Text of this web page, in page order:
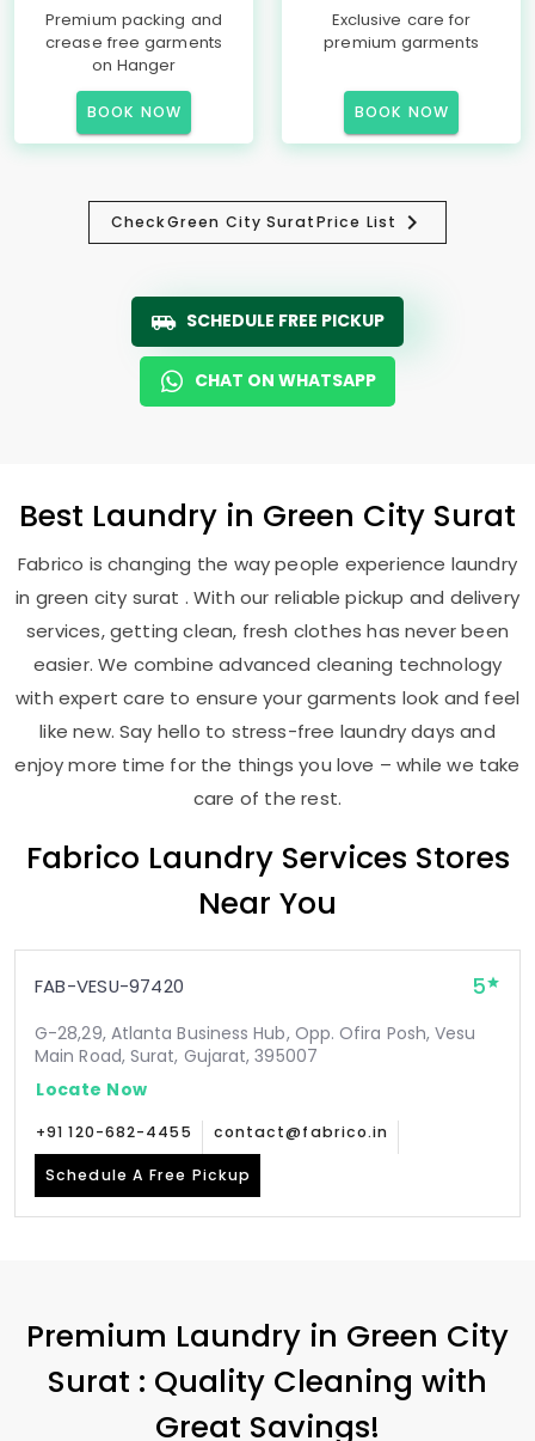
Premium packing and
crease free garments
on Hanger
BOOK NOW
Exclusive care for
premium garments
BOOK NOW
CheckGreen City SuratPrice List
SCHEDULE FREE PICKUP
CHAT ON WHATSAPP
Best Laundry in Green City Surat
Fabrico is changing the way people experience laundry
in green city surat . With our reliable pickup and delivery
services, getting clean, fresh clothes has never been
easier. We combine advanced cleaning technology
with expert care to ensure your garments look and feel
like new. Say hello to stress-free laundry days and
enjoy more time for the things you love – while we take
care of the rest.
Fabrico Laundry Services Stores
Near You
FAB-VESU-97420 5
G-28,29, Atlanta Business Hub, Opp. Ofira Posh, Vesu
Main Road, Surat, Gujarat, 395007
Locate Now
+91 120-682-4455 contact@fabrico.in
Schedule A Free Pickup
Premium Laundry in Green City
Surat : Quality Cleaning with
Great Savings!